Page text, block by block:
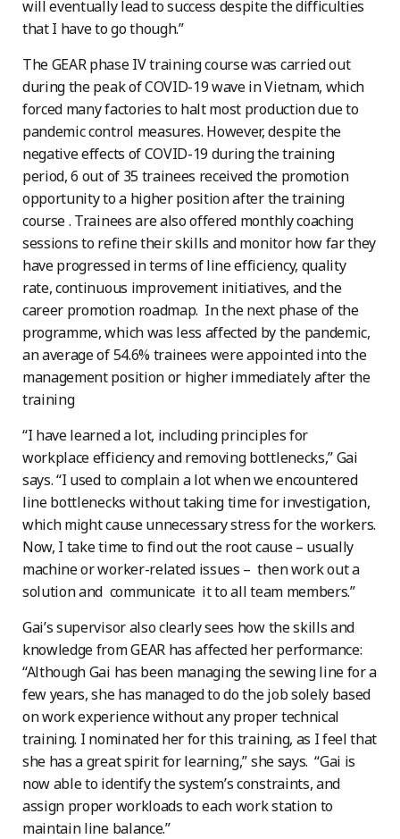
will eventually lead to success despite the difficulties
that I have to go though.”
The GEAR phase IV training course was carried out
during the peak of COVID-19 wave in Vietnam, which
forced many factories to halt most production due to
pandemic control measures. However, despite the
negative effects of COVID-19 during the training
period, 6 out of 35 trainees received the promotion
opportunity to a higher position after the training
course . Trainees are also offered monthly coaching
sessions to refine their skills and monitor how far they
have progressed in terms of line efficiency, quality
rate, continuous improvement initiatives, and the
career promotion roadmap. In the next phase of the
programme, which was less affected by the pandemic,
an average of 54.6% trainees were appointed into the
management position or higher immediately after the
training
“I have learned a lot, including principles for
workplace efficiency and removing bottlenecks,” Gai
says. “I used to complain a lot when we encountered
line bottlenecks without taking time for investigation,
which might cause unnecessary stress for the workers.
Now, I take time to find out the root cause – usually
machine or worker-related issues – then work out a
solution and communicate it to all team members.”
Gai’s supervisor also clearly sees how the skills and
knowledge from GEAR has affected her performance:
“Although Gai has been managing the sewing line for a
few years, she has managed to do the job solely based
on work experience without any proper technical
training. I nominated her for this training, as I feel that
she has a great spirit for learning,” she says. “Gai is
now able to identify the system’s constraints, and
assign proper workloads to each work station to
maintain line balance.”